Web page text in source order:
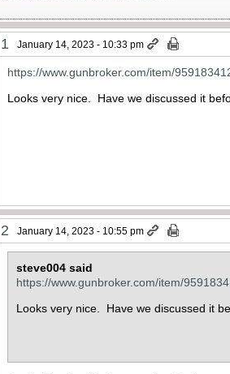
1 January 14, 2023 - 10:33 pm
https://www.gunbroker.com/item/
Looks very nice. Have we discussed it
2 January 14, 2023 - 10:55 pm
steve004 said
https://www.gunbroker.com/item/
Looks very nice. Have we discussed it